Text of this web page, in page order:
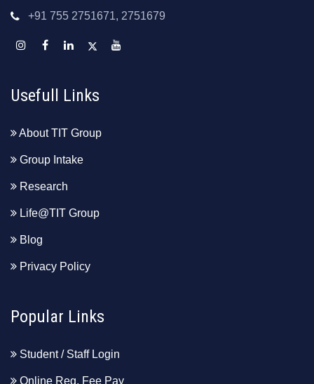
+91 755 2751671, 2751679
Usefull Links
About TIT Group
Group Intake
Research
Life@TIT Group
Blog
Privacy Policy
Popular Links
Student / Staff Login
Online Reg. Fee Pay